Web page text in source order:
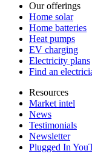
Our offerings
Home solar
Home batteries
Heat pumps
EV charging
Electricity plans
Find an
Resources
Market intel
News
Testimonials
Newsletter
Plugged In